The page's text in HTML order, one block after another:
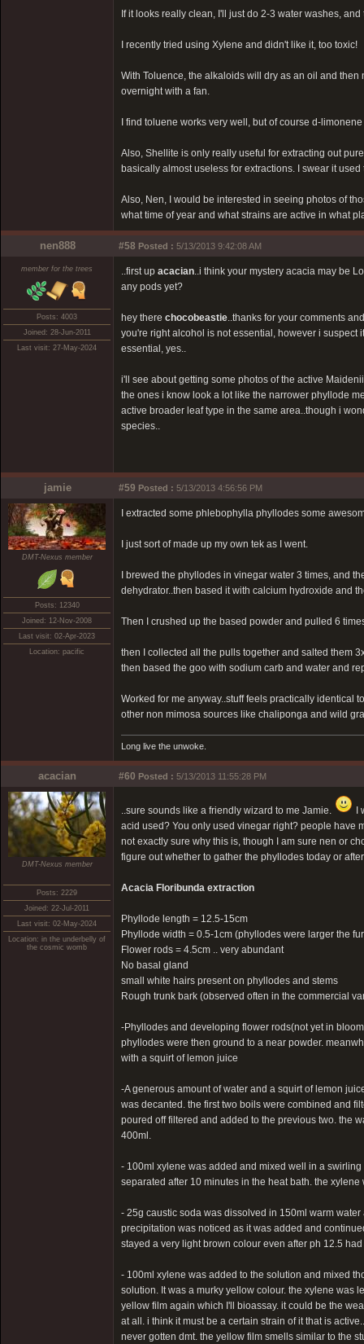
If it looks really clean, I'll just do 2-3 water washes,
I recently tried using Xylene and didn't like it, too toxic!
With Toluence, the alkaloids will dry as an oil and
overnight with a fan.
I find toluene works very well, but of course d-
Also, Shellite is only really useful for extracting out
basically almost useless for extractions. I swear it used
Also, Nen, I would be interested in seeing photos of
what time of year and what strains are active in what
nen888 #58 Posted : 5/13/2013 9:42:08 AM
member for the trees
Posts: 4003
Joined: 28-Jun-2011
Last visit: 27-May-2024
..first up acacian..i think your mystery acacia may be
any pods yet?
hey there chocobeastie..thanks for your comments
you're right alcohol is not essential, however i suspect
essential, yes..
i'll see about getting some photos of the active
the ones i know look a lot like the narrower phyllode
active broader leaf type in the same area..though i
species..
jamie #59 Posted : 5/13/2013 4:56:56 PM
DMT-Nexus member
Posts: 12340
Joined: 12-Nov-2008
Last visit: 02-Apr-2023
Location: pacific
I extracted some phlebophylla phyllodes some
I just sort of made up my own tek as I went.
I brewed the phyllodes in vinegar water 3 times, and
dehydrator..then based it with calcium hydroxide and
Then I crushed up the based powder and pulled 6
then I collected all the pulls together and salted them
then based the goo with sodium carb and water and
Worked for me anyway..stuff feels practically identical
other non mimosa sources like chaliponga and wild
Long live the unwoke.
acacian #60 Posted : 5/13/2013 11:55:28 PM
DMT-Nexus member
Posts: 2229
Joined: 22-Jul-2011
Last visit: 02-May-2024
Location: in the underbelly of
the cosmic womb
..sure sounds like a friendly wizard to me Jamie.
I
acid used? You only used vinegar right? people have
not exactly sure why this is, though I am sure nen or
figure out whether to gather the phyllodes today or
Acacia Floribunda extraction
Phyllode length = 12.5-15cm
Phyllode width = 0.5-1cm (phyllodes were larger the
Flower rods = 4.5cm .. very abundant
No basal gland
small white hairs present on phyllodes and stems
Rough trunk bark (observed often in the commercial
-Phyllodes and developing flower rods(not yet in
phyllodes were then ground to a near powder.
with a squirt of lemon juice
-A generous amount of water and a squirt of lemon
was decanted. the first two boils were combined and
poured off filtered and added to the previous two. the
400ml.
- 100ml xylene was added and mixed well in a
separated after 10 minutes in the heat bath. the
- 25g caustic soda was dissolved in 150ml warm
precipitation was noticed as it was added and
stayed a very light brown colour even after ph 12.5
- 100ml xylene was added to the solution and mixed
solution. It was a murky yellow colour. the xylene was
yellow film again which I'll bioassay. it could be the
at all. i think it must be a certain strain of it that is
never gotten dmt. the yellow film smells similar to the